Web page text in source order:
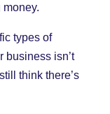
types of
business isn’t
think there’s